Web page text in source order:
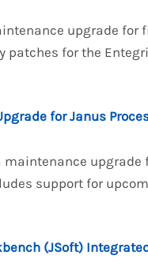
upgrade for
patches for the
for Janus
maintenance
support for
(JSoft)